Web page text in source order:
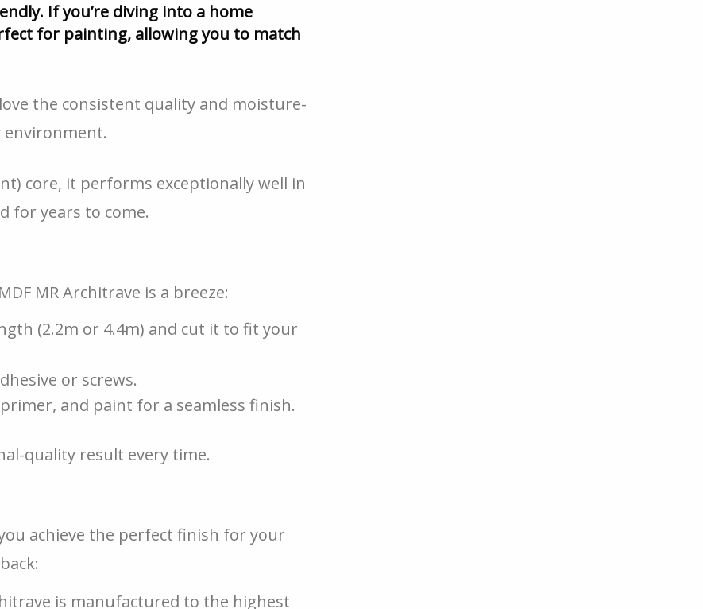
If you’re diving into a home
for painting, allowing you to match
the consistent quality and moisture-
core, it performs exceptionally well in
for years to come.
MR Architrave is a breeze:
(2.2m or 4.4m) and cut it to fit your
or screws.
and paint for a seamless finish.
quality result every time.
achieve the perfect finish for your
is manufactured to the highest